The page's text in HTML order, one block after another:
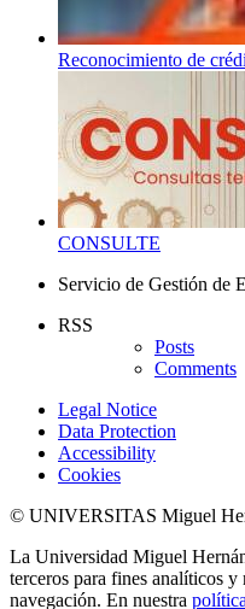
Reconocimiento de
CONSULTE
Servicio de Gestión de
RSS
Posts
Comments
Legal Notice
Data Protection
Accessibility
Cookies
© UNIVERSITAS Miguel
La Universidad Miguel
terceros para fines analíticos y
navegación. En nuestra